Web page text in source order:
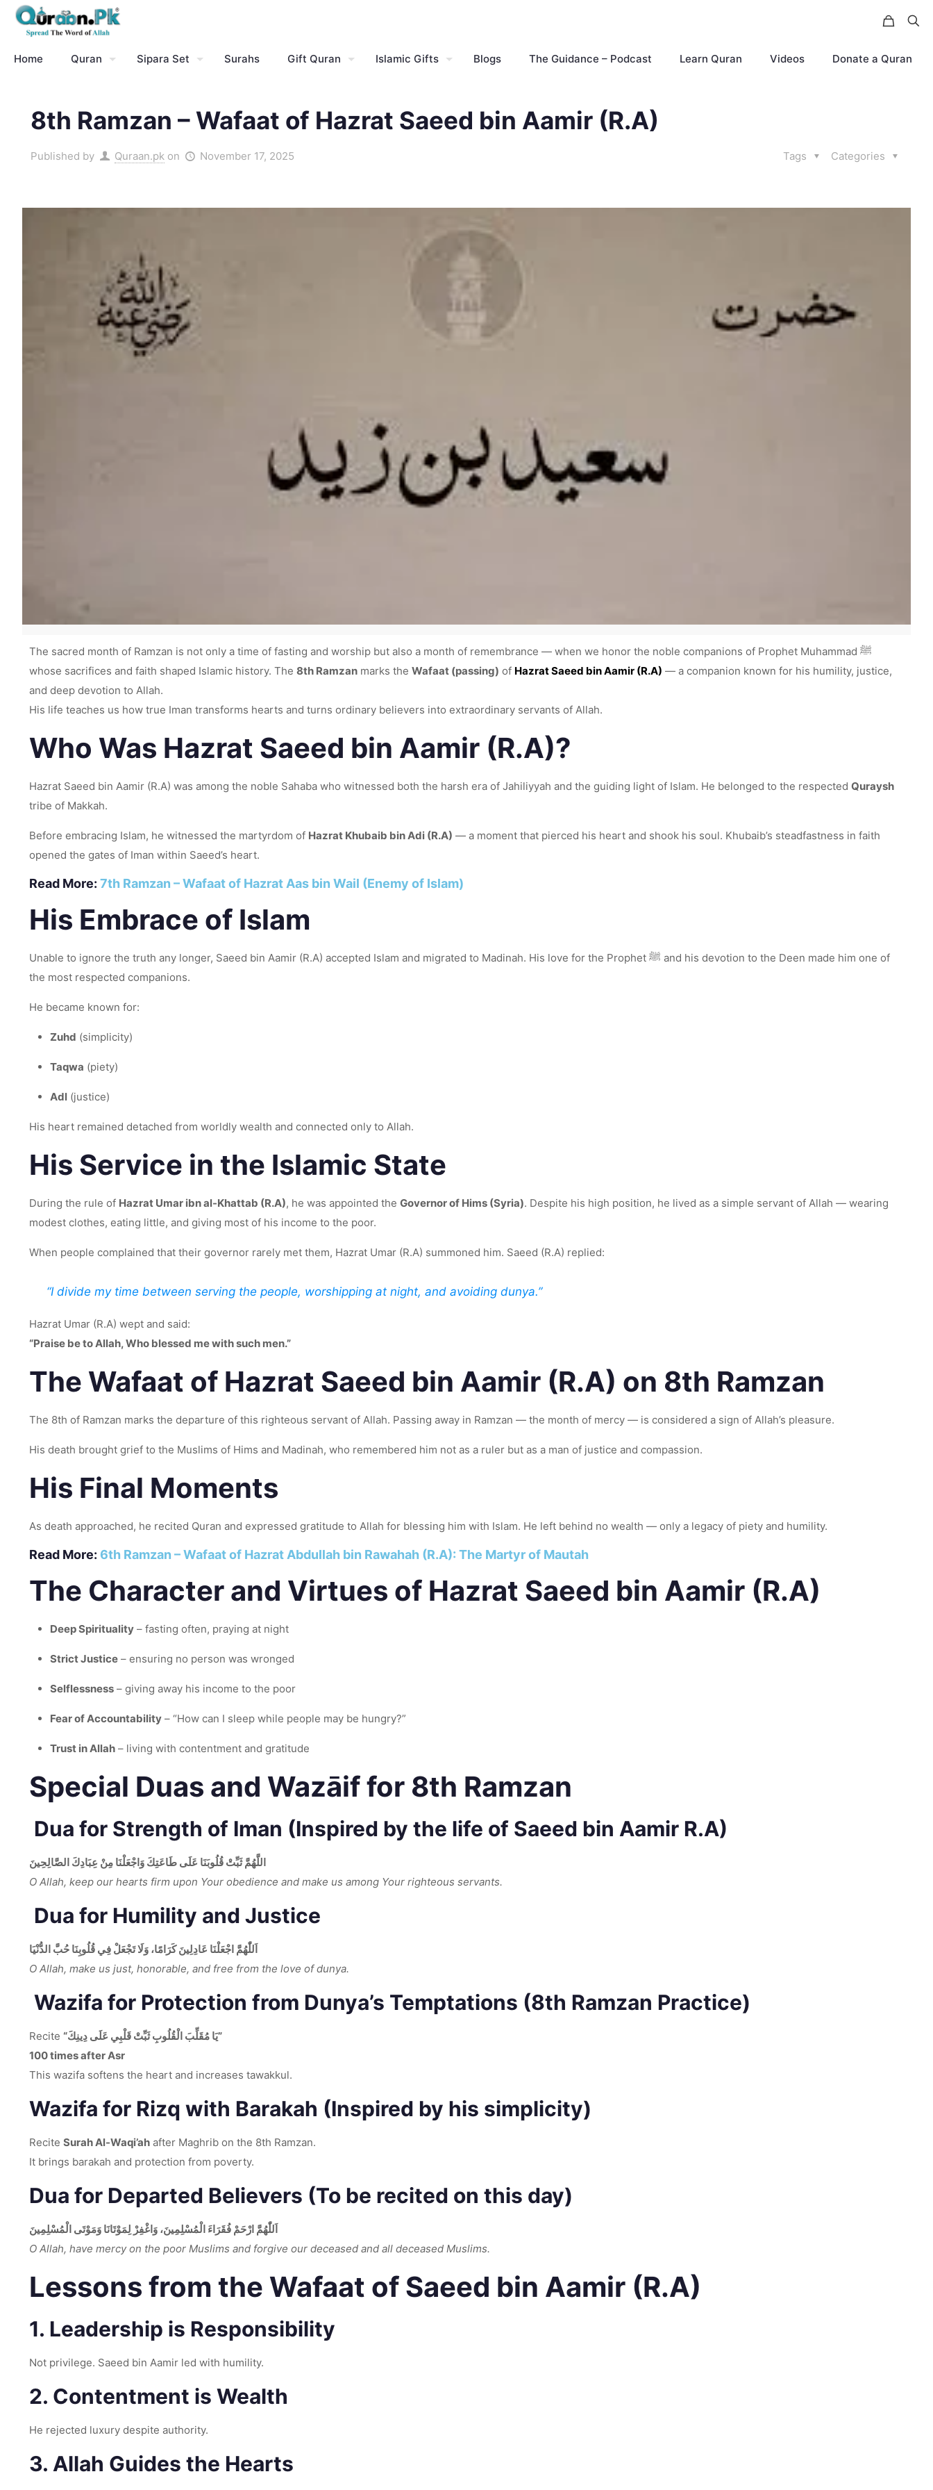
Home Quran Sipara Set Surahs Gift Quran Islamic Gifts Blogs The Guidance – Podcast Learn Quran Videos Donate a Quran
8th Ramzan – Wafaat of Hazrat Saeed bin Aamir (R.A)
Published by Quraan.pk on November 17, 2025 Categories
Tags
The sacred month of Ramzan is not only a time of fasting and worship but also a month of remembrance — when we honor the noble companions of Prophet Muhammad ﷺ
whose sacrifices and faith shaped Islamic history. The 8th Ramzan marks the Wafaat (passing) of Hazrat Saeed bin Aamir (R.A) — a companion known for his humility, justice,
and deep devotion to Allah.
His life teaches us how true Iman transforms hearts and turns ordinary believers into extraordinary servants of Allah.
Who Was Hazrat Saeed bin Aamir (R.A)?
Hazrat Saeed bin Aamir (R.A) was among the noble Sahaba who witnessed both the harsh era of Jahiliyyah and the guiding light of Islam. He belonged to the respected Quraysh
tribe of Makkah.
Before embracing Islam, he witnessed the martyrdom of Hazrat Khubaib bin Adi (R.A) — a moment that pierced his heart and shook his soul. Khubaib’s steadfastness in faith
opened the gates of Iman within Saeed’s heart.
Read More: 7th Ramzan – Wafaat of Hazrat Aas bin Wail (Enemy of Islam)
His Embrace of Islam
Unable to ignore the truth any longer, Saeed bin Aamir (R.A) accepted Islam and migrated to Madinah. His love for the Prophet ﷺ and his devotion to the Deen made him one of
the most respected companions.
He became known for:
Zuhd (simplicity)
Taqwa (piety)
Adl (justice)
His heart remained detached from worldly wealth and connected only to Allah.
His Service in the Islamic State
During the rule of Hazrat Umar ibn al-Khattab (R.A), he was appointed the Governor of Hims (Syria). Despite his high position, he lived as a simple servant of Allah — wearing
modest clothes, eating little, and giving most of his income to the poor.
When people complained that their governor rarely met them, Hazrat Umar (R.A) summoned him. Saeed (R.A) replied:
“I divide my time between serving the people, worshipping at night, and avoiding dunya.”
Hazrat Umar (R.A) wept and said:
“Praise be to Allah, Who blessed me with such men.”
The Wafaat of Hazrat Saeed bin Aamir (R.A) on 8th Ramzan
The 8th of Ramzan marks the departure of this righteous servant of Allah. Passing away in Ramzan — the month of mercy — is considered a sign of Allah’s pleasure.
His death brought grief to the Muslims of Hims and Madinah, who remembered him not as a ruler but as a man of justice and compassion.
His Final Moments
As death approached, he recited Quran and expressed gratitude to Allah for blessing him with Islam. He left behind no wealth — only a legacy of piety and humility.
Read More: 6th Ramzan – Wafaat of Hazrat Abdullah bin Rawahah (R.A): The Martyr of Mautah
The Character and Virtues of Hazrat Saeed bin Aamir (R.A)
Deep Spirituality – fasting often, praying at night
Strict Justice – ensuring no person was wronged
Selflessness – giving away his income to the poor
Fear of Accountability – “How can I sleep while people may be hungry?”
Trust in Allah – living with contentment and gratitude
Special Duas and Wazāif for 8th Ramzan
Dua for Strength of Iman (Inspired by the life of Saeed bin Aamir R.A)
اللَّهُمَّ ثَبِّتْ قُلُوبَنَا عَلَى طَاعَتِكَ وَاجْعَلْنَا مِنْ عِبَادِكَ الصَّالِحِينَ
O Allah, keep our hearts firm upon Your obedience and make us among Your righteous servants.
Dua for Humility and Justice
اَللّٰهُمَّ اجْعَلْنَا عَادِلِينَ كَرَامًا، وَلَا تَجْعَلْ فِي قُلُوبِنَا حُبَّ الدُّنْيَا
O Allah, make us just, honorable, and free from the love of dunya.
Wazifa for Protection from Dunya’s Temptations (8th Ramzan Practice)
Recite
“يَا مُقَلِّبَ الْقُلُوبِ ثَبِّتْ قَلْبِي عَلَى دِينِكَ”
100 times after Asr
This wazifa softens the heart and increases tawakkul.
Wazifa for Rizq with Barakah (Inspired by his simplicity)
Recite Surah Al-Waqi’ah after Maghrib on the 8th Ramzan.
It brings barakah and protection from poverty.
Dua for Departed Believers (To be recited on this day)
اَللّٰهُمَّ ارْحَمْ فُقَرَاءَ الْمُسْلِمِينَ، وَاغْفِرْ لِمَوْتَانَا وَمَوْتَى الْمُسْلِمِينَ
O Allah, have mercy on the poor Muslims and forgive our deceased and all deceased Muslims.
Lessons from the Wafaat of Saeed bin Aamir (R.A)
1. Leadership is Responsibility
Not privilege. Saeed bin Aamir led with humility.
2. Contentment is Wealth
He rejected luxury despite authority.
3. Allah Guides the Hearts